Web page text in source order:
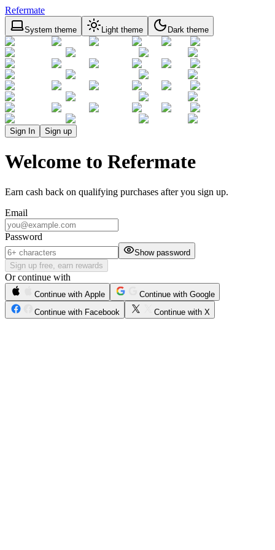
Refermate
System theme Light theme Dark theme
Sign In Sign up
Welcome to Refermate
Earn cash back on qualifying purchases after you sign up.
Email
Password
Show password
Sign up free, earn rewards
Or continue with
Continue with Apple
Continue with Google
Continue with Facebook
Continue with X